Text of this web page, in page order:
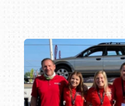
Book online or call